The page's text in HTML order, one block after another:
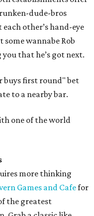
dude-bros
other’s hand-eye
wannabe Rob
that he’s got next.
buys first round" bet
to a nearby bar.
one of the world
more thinking
Games and Cafefor
the greatest